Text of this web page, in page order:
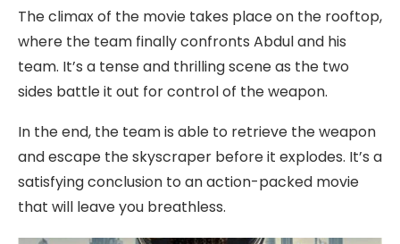
The climax of the movie takes place on the rooftop,
where the team finally confronts Abdul and his
team. It’s a tense and thrilling scene as the two
sides battle it out for control of the weapon.
In the end, the team is able to retrieve the weapon
and escape the skyscraper before it explodes. It’s a
satisfying conclusion to an action-packed movie
that will leave you breathless.